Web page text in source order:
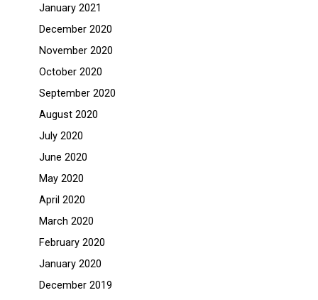
January 2021
December 2020
November 2020
October 2020
September 2020
August 2020
July 2020
June 2020
May 2020
April 2020
March 2020
February 2020
January 2020
December 2019